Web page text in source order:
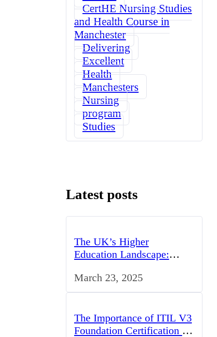
CertHE Nursing Studies
and Health Course in
Manchester
Delivering
Excellent
Health
Manchesters
Nursing
program
Studies
Latest posts
The UK’s Higher
Education Landscape:
Opportunities
March 23, 2025
The Importance of ITIL V3
Foundation Certification for